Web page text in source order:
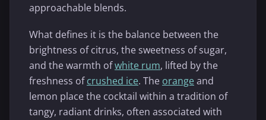
approachable blends.
What defines it is the balance between the
brightness of citrus, the sweetness of sugar,
and the warmth ofwhite rum, lifted by the
freshness ofcrushed ice. The orangeand
lemon place the cocktail within a tradition of
tangy, radiant drinks, often associated with